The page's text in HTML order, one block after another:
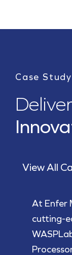
Case Study
View All
At Enfer
cutting-